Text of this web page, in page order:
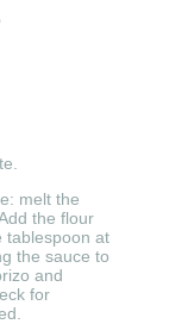
melt the
the flour
tablespoon at
the sauce to
and
for